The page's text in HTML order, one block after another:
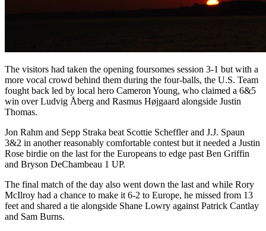
The visitors had taken the opening foursomes session 3-1 but with a
more vocal crowd behind them during the four-balls, the U.S. Team
fought back led by local hero Cameron Young, who claimed a 6&5
win over Ludvig Åberg and Rasmus Højgaard alongside Justin
Thomas.
Jon Rahm and Sepp Straka beat Scottie Scheffler and J.J. Spaun
3&2 in another reasonably comfortable contest but it needed a Justin
Rose birdie on the last for the Europeans to edge past Ben Griffin
and Bryson DeChambeau 1 UP.
The final match of the day also went down the last and while Rory
McIlroy had a chance to make it 6-2 to Europe, he missed from 13
feet and shared a tie alongside Shane Lowry against Patrick Cantlay
and Sam Burns.